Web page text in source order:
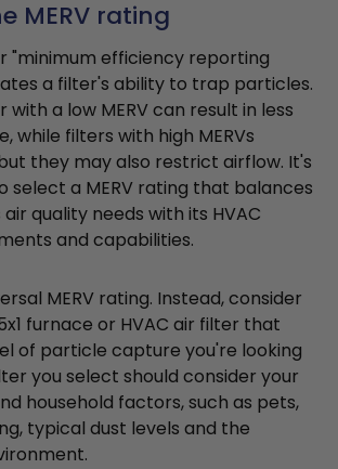
MERV rating
"minimum efficiency reporting
a filter's ability to trap particles.
with a low MERV can result in less
while filters with high MERVs
they may also restrict airflow. It's
select a MERV rating that balances
quality needs with its HVAC
and capabilities.
MERV rating. Instead, consider
furnace or HVAC air filter that
of particle capture you're looking
you select should consider your
household factors, such as pets,
typical dust levels and the